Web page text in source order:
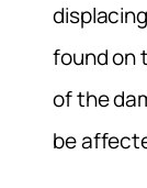
found on
of the
be